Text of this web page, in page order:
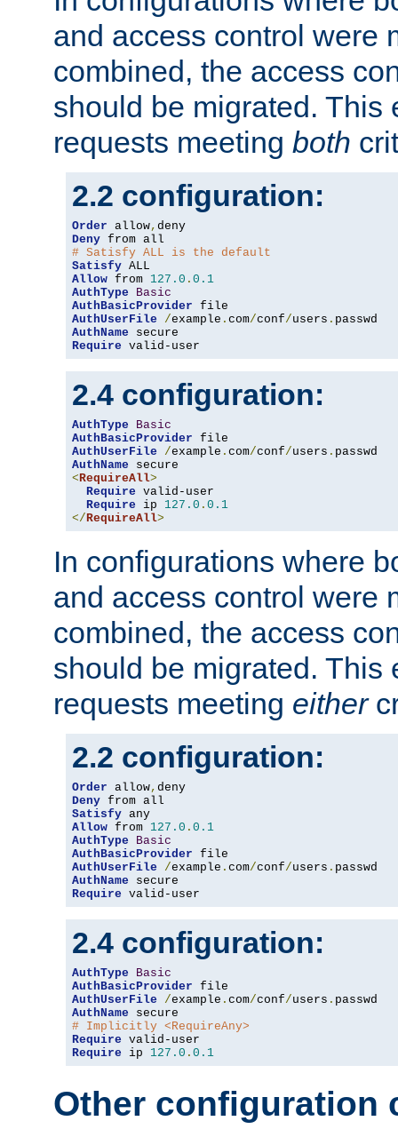
and access control were
combined, the access
should be migrated. This
requests meeting both
2.2 configuration:
Order allow,
Deny
# Satisfy ALL is the default
Satisfy
Allow from 127.0 . 0.1
AuthType
Basic
AuthBasicProvider
AuthUserFile
/example . com/conf/users .
AuthName
Require valid-user
2.4 configuration:
AuthType
Basic
AuthBasicProvider
AuthUserFile
/example . com/conf/users .
AuthName
<RequireAll>
Require valid-user
Require ip 127.0 . 0.1
</RequireAll>
In configurations where
and access control were
combined, the access
should be migrated. This
requests meeting either
2.2 configuration:
Order allow,
Deny
Satisfy
Allow from 127.0 . 0.1
AuthType
Basic
AuthBasicProvider
AuthUserFile
/example . com/conf/users .
AuthName
Require valid-user
2.4 configuration:
AuthType
Basic
AuthBasicProvider
AuthUserFile
/example . com/conf/users .
AuthName
# Implicitly <RequireAny>
Require
Require ip 127.0 . 0.1
Other configuration